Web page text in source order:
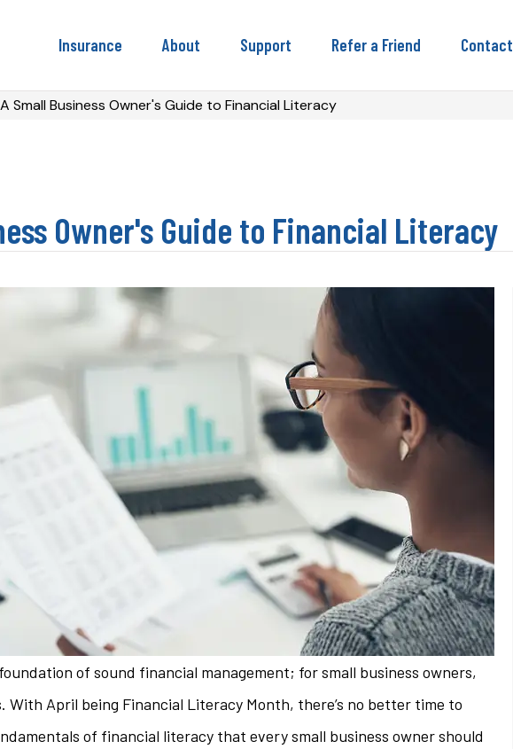
Insurance About Support Refer a Friend Contact
A Small Business Owner's Guide to Financial Literacy
Owner's Guide to Financial Literacy
of sound financial management; for small business owners,
With April being Financial Literacy Month, there’s no better time to
of financial literacy that every small business owner should